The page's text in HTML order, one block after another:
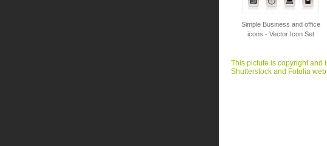
Simple Business and office
icons - Vector Icon Set
This pictute is copyright and
Shutterstock and Fotolia